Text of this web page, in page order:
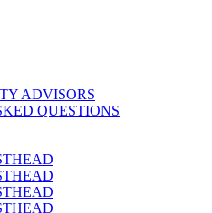
ADVISORS
QUESTIONS